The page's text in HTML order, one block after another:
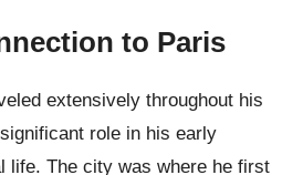
to Paris
extensively throughout his
role in his early
life. The city was where he first